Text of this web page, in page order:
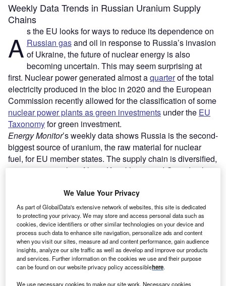
Weekly Data Trends in Russian Uranium Supply
Chains
A s the EU looks for ways to reduce its dependence on
Russian gasand oil in response to Russia’s invasion
of Ukraine, the future of nuclear energy is also
becoming uncertain. This may seem surprising at
first. Nuclear power generated almost aquarterof the total
electricity produced in the bloc in 2020 and the European
Commission recently allowed for the classification of some
nuclear power plants as green investments under the EU
Taxonomyfor green investment.
Energy Monitor’s weekly data shows Russia is the second-
biggest source of uranium, the raw material for nuclear
fuel, for EU member states. The supply chain is diversified,
as countries such as Niger, Kazakhstan and Canada also
We Value Your Privacy
As part of GlobalData's extensive network of websites, this site is dedicated
to protecting your privacy. We may store and access personal data such as
cookies, device identifiers or other similar technologies on your device and
process such data to enhance site navigation, personalize ads and content
when you visit our sites, measure ad and content performance, gain audience
insights, analyze our site traffic as well as develop and improve our products
and services. Further information on the cookies we use and their purpose
can be found on our website privacy policy accessiblehere.
We use necessary cookies to make our site work. Necessary cookies